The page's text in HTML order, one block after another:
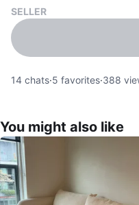
SELLER
14 chats·5 favorites·388
You might also like